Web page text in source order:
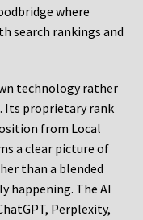
where
search rankings and
technology rather
proprietary rank
from Local
a clear picture of
than a blended
happening. The AI
Perplexity,